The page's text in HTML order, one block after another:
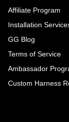
Affiliate Program
Installation
GG Blog
Terms of Service
Ambassador
Custom Harness